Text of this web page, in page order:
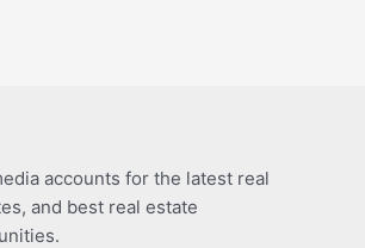
accounts for the latest real
and best real estate